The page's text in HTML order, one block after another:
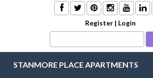
Register | Login
STANMORE PLACE APARTMENTS